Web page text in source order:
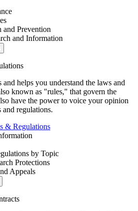
and Prevention
and Information
and helps you understand the laws and
known as "rules," that govern the
have the power to voice your opinion
and regulations.
& Regulations
by Topic
Protections
Appeals